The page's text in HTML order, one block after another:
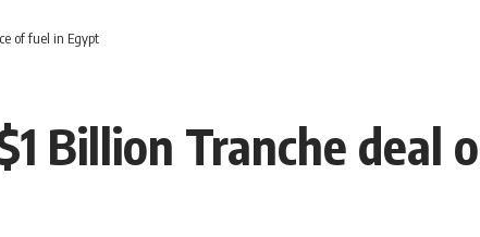
of fuel in Egypt
Billion Tranche deal